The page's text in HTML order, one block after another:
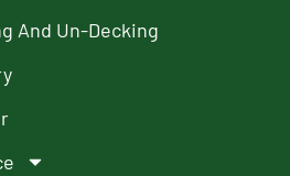
And Un-Decking